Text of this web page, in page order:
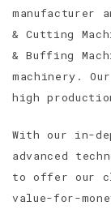
manufacturer
& Cutting
& Buffing
machinery.
high
With our in-
advanced
to offer our
value-for-